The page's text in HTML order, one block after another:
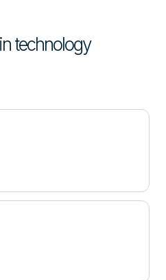
technology